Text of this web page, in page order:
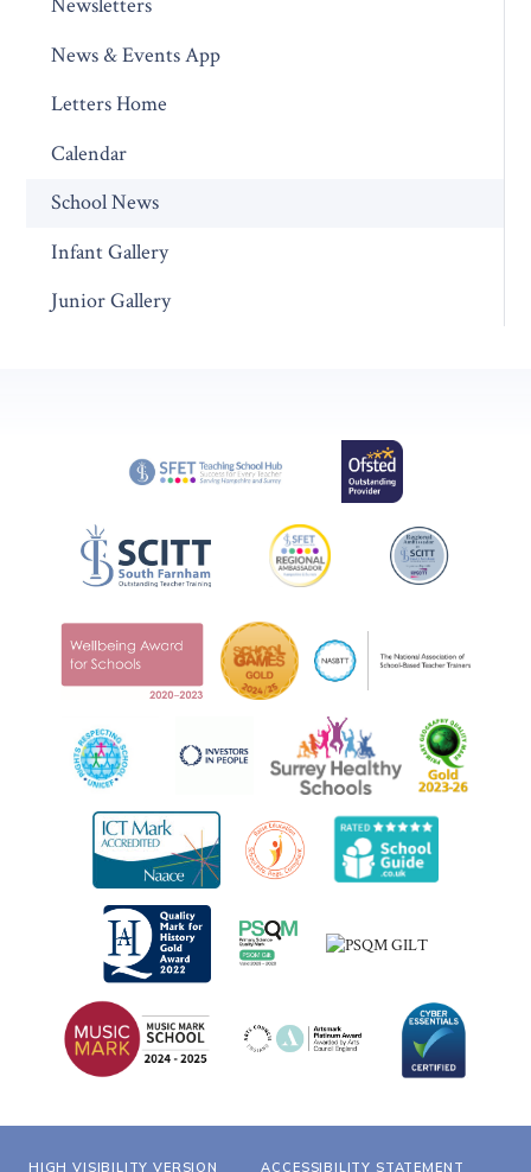
Newsletters
News & Events App
Letters Home
Calendar
School News
Infant Gallery
Junior Gallery
HIGH VISIBILITY VERSION ACCESSIBILITY STATEMENT